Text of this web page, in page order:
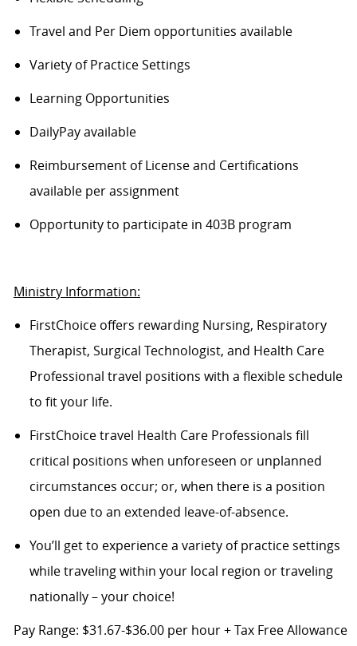
Travel and Per Diem opportunities available
Variety of Practice Settings
Learning Opportunities
DailyPay available
Reimbursement of License and Certifications
available per assignment
Opportunity to participate in 403B program
Ministry Information:
FirstChoice offers rewarding Nursing, Respiratory
Therapist, Surgical Technologist, and Health Care
Professional travel positions with a flexible schedule
to fit your life.
FirstChoice travel Health Care Professionals fill
critical positions when unforeseen or unplanned
circumstances occur; or, when there is a position
open due to an extended leave-of-absence.
You’ll get to experience a variety of practice settings
while traveling within your local region or traveling
nationally – your choice!
Pay Range: $31.67-$36.00 per hour + Tax Free Allowance